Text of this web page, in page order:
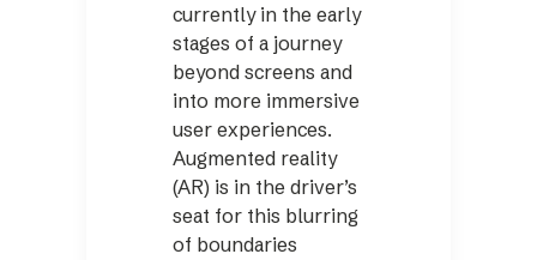
currently in the early
stages of a journey
beyond screens and
into more immersive
user experiences.
Augmented reality
(AR) is in the driver’s
seat for this blurring
of boundaries